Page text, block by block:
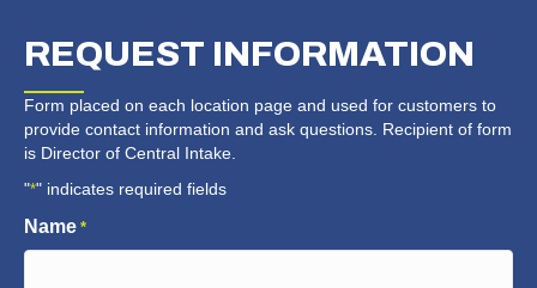
REQUEST INFORMATION
Form placed on each location page and used for customers to
provide contact information and ask questions. Recipient of form
is Director of Central Intake.
"*" indicates required fields
Name *